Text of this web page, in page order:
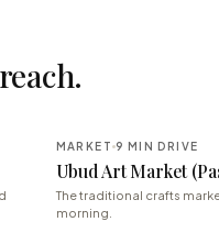
MARKET 9 MIN DRIVE
Ubud Art Market
The traditional crafts
morning.